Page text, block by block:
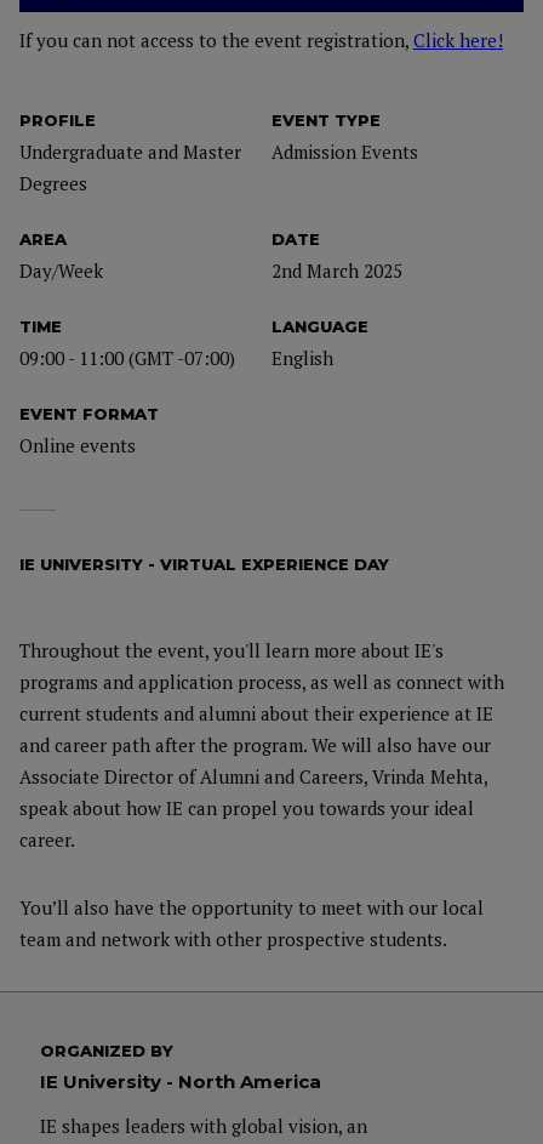
PROFILE
Undergraduate and Master
Degrees
EVENT TYPE
Admission Events
AREA
Day/Week
DATE
2nd March 2025
TIME
09:00 - 11:00 (GMT -07:00)
LANGUAGE
English
EVENT FORMAT
Online events
If you can not access to the event registration, Click here!
IE UNIVERSITY - VIRTUAL EXPERIENCE DAY
Throughout the event, you'll learn more about IE's
programs and application process, as well as connect with
current students and alumni about their experience at IE
and career path after the program. We will also have our
Associate Director of Alumni and Careers, Vrinda Mehta,
speak about how IE can propel you towards your ideal
career.
You’ll also have the opportunity to meet with our local
team and network with other prospective students.
ORGANIZED BY
IE University - North America
IE shapes leaders with global vision, an